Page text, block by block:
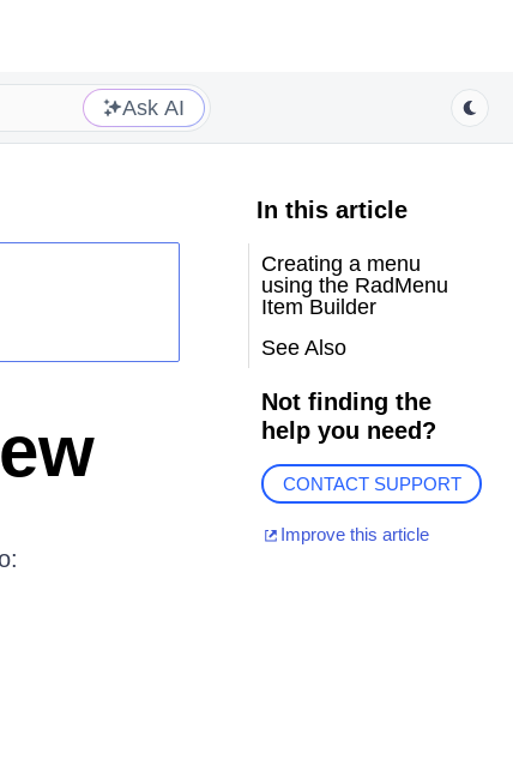
Ask AI
In this article
Creating a menu
using the RadMenu
Item Builder
See Also
Not finding the
help you need?
CONTACT SUPPORT
Improve this article